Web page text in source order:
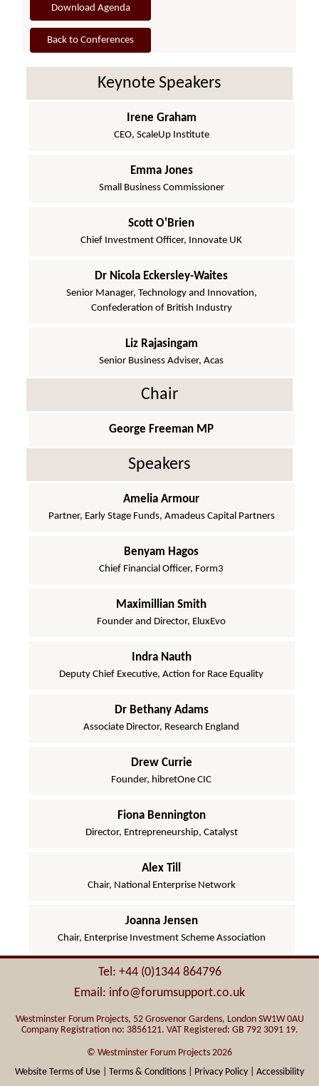
Download Agenda
Back to Conferences
Keynote Speakers
Irene Graham
CEO, ScaleUp Institute
Emma Jones
Small Business Commissioner
Scott O'Brien
Chief Investment Officer, Innovate UK
Dr Nicola Eckersley-Waites
Senior Manager, Technology and Innovation,
Confederation of British Industry
Liz Rajasingam
Senior Business Adviser, Acas
Chair
George Freeman MP
Speakers
Amelia Armour
Partner, Early Stage Funds, Amadeus Capital Partners
Benyam Hagos
Chief Financial Officer, Form3
Maximillian Smith
Founder and Director, EluxEvo
Indra Nauth
Deputy Chief Executive, Action for Race Equality
Dr Bethany Adams
Associate Director, Research England
Drew Currie
Founder, hibretOne CIC
Fiona Bennington
Director, Entrepreneurship, Catalyst
Alex Till
Chair, National Enterprise Network
Joanna Jensen
Chair, Enterprise Investment Scheme Association
Tel: +44 (0)1344 864796
Email: info@forumsupport.co.uk
Westminster Forum Projects, 52 Grosvenor Gardens, London SW1W 0AU
Company Registration no: 3856121. VAT Registered: GB 792 3091 19.
© Westminster Forum Projects 2026
Website Terms of Use |
Terms & Conditions | Privacy Policy | Accessibility